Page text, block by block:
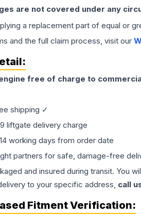
are not covered under any
a replacement part of equal or
and the full claim process, visit our
free of charge to
shipping ✓
liftgate delivery charge
working days from order date
partners for safe, damage-free
and insured during transit. You
to your specific address, call
Fitment Verification: